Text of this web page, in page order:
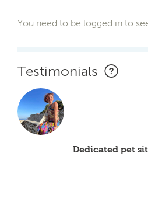
You need to be logged in to
Testimonials
Dedicated pet